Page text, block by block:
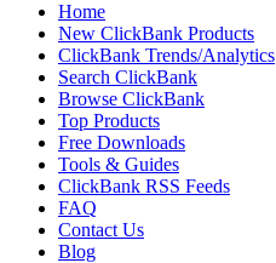
Home
New ClickBank Products
ClickBank Trends/Analytics
Search ClickBank
Browse ClickBank
Top Products
Free Downloads
Tools & Guides
ClickBank RSS Feeds
FAQ
Contact Us
Blog